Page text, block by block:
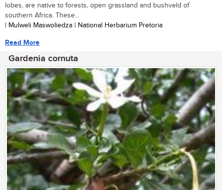
lobes, are native to forests, open grassland and bushveld of
southern Africa. These...
| Mulweli Maswoliedza | National Herbarium Pretoria
Read More
Gardenia cornuta